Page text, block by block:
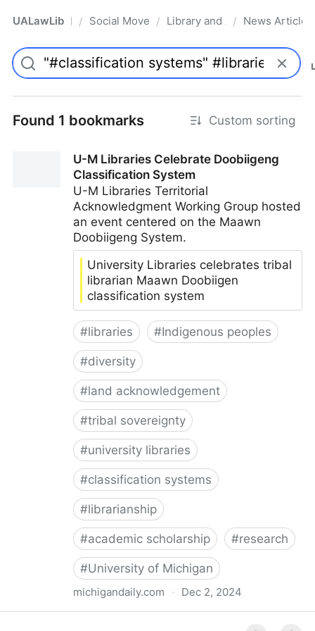
UALawLib Pro/ Social Movements & the Law
/ Library and Academic
/ News Articles
Found 1 bookmarks Custom sorting
U-M Libraries Celebrate Doobiigeng
Classification System
U-M Libraries Territorial
Acknowledgment Working Group hosted
an event centered on the Maawn
Doobiigeng System.
University Libraries celebrates tribal
librarian Maawn Doobiigen
classification system
#libraries #Indigenous peoples
#diversity
#land acknowledgement
#tribal sovereignty
#university libraries
#classification systems
#librarianship
#academic scholarship #research
#University of Michigan
michigandaily.com · Dec 2, 2024